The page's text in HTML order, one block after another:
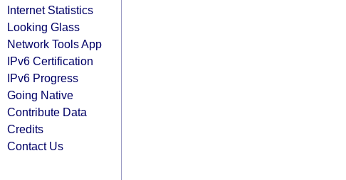
Internet Statistics
Looking Glass
Network Tools App
IPv6 Certification
IPv6 Progress
Going Native
Contribute Data
Credits
Contact Us